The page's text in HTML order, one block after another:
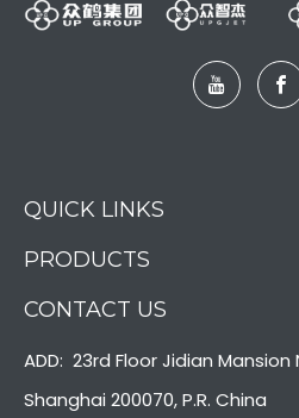
QUICK LINKS
PRODUCTS
CONTACT US
ADD: 23rd Floor Jidian
Shanghai 200070, P.R. China